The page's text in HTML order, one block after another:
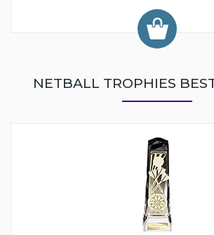
NETBALL TROPHIES